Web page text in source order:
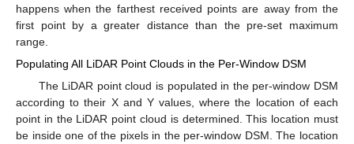
happens when the farthest received points are away from the
first point by a greater distance than the pre-set maximum
range.
Populating All LiDAR Point Clouds in the Per-Window DSM
The LiDAR point cloud is populated in the per-window DSM
according to their X and Y values, where the location of each
point in the LiDAR point cloud is determined. This location must
be inside one of the pixels in the per-window DSM. The location